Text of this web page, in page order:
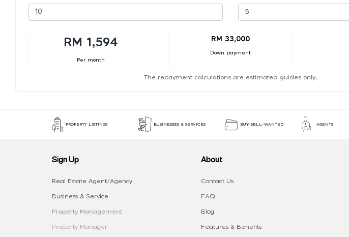
RM 1,594
Per month
RM 33,000
Down payment
The repayment calculations are estimated guides only.
PROPERTY LISTINGS BUSINESSES & SERVICES BUY-SELL-WANTED AGENTS
Sign Up
Real Estate Agent/Agency
Business & Service
Property Management
Property Manager
About
Contact Us
FAQ
Blog
Features & Benefits